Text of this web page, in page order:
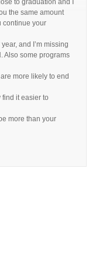
to graduation and I
the same amount
continue your
and I’m missing
Also some programs
more likely to end
it easier to
more than your